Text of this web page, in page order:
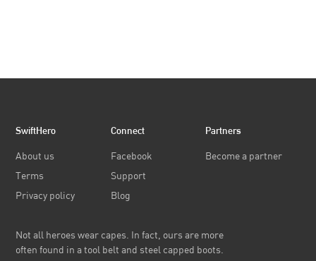
SwiftHero
About us
Terms
Privacy policy
Connect
Facebook
Support
Blog
Partners
Become a partner
Not all heroes wear capes. In fact, ours are more
often found in a tool belt and steel capped boots.